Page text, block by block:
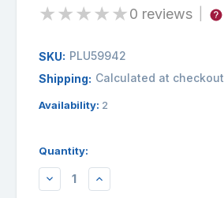
★★★★★0 reviews
SKU: PLU59942
Shipping: Calculated at checkout
Availability: 2
Quantity:
DECREASEINCREASE